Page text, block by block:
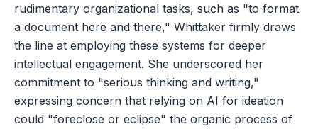
rudimentary organizational tasks, such as "to format
a document here and there," Whittaker firmly draws
the line at employing these systems for deeper
intellectual engagement. She underscored her
commitment to "serious thinking and writing,"
expressing concern that relying on AI for ideation
could "foreclose or eclipse" the organic process of